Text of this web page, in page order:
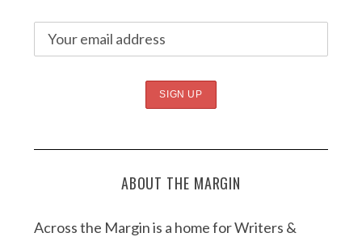
ABOUT THE MARGIN
Across the Margin is a home for Writers &